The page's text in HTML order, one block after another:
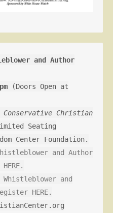
and Author
(Doors Open at
Conservative Christian
Seating
Center Foundation.
and Author
and
HERE.